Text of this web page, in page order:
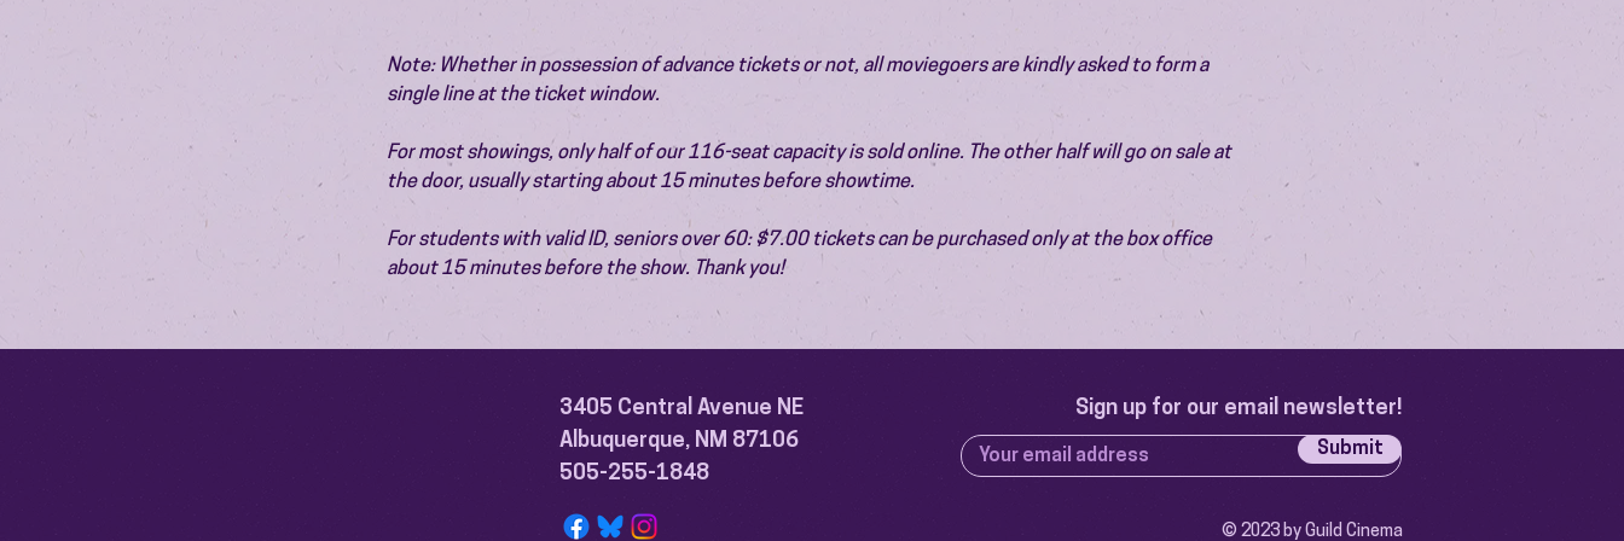
Note: Whether in possession of advance tickets or not, all moviegoers are kindly asked to form a
single line at the ticket window.
For most showings, only half of our 116-seat capacity is sold online. The other half will go on sale at
the door, usually starting about 15 minutes before showtime.
For students with valid ID, seniors over 60: $7.00 tickets can be purchased only at the box office
about 15 minutes before the show. Thank you!
3405 Central Avenue NE
Albuquerque, NM 87106
505-255-1848
Sign up for our email newsletter!
Submit
© 2023 by Guild Cinema